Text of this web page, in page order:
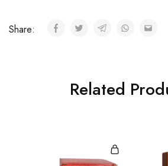
Share:
Related